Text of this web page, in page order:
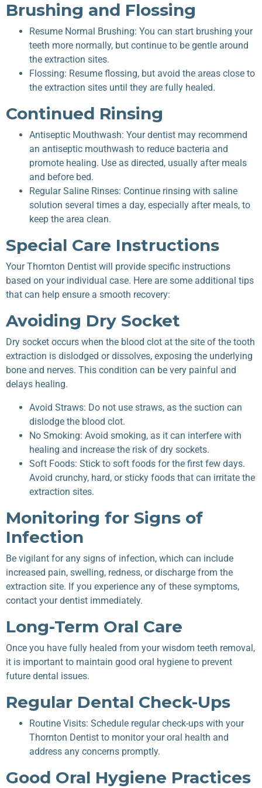
Brushing and Flossing
Resume Normal Brushing: You can start brushing your
teeth more normally, but continue to be gentle around
the extraction sites.
Flossing: Resume flossing, but avoid the areas close to
the extraction sites until they are fully healed.
Continued Rinsing
Antiseptic Mouthwash: Your dentist may recommend
an antiseptic mouthwash to reduce bacteria and
promote healing. Use as directed, usually after meals
and before bed.
Regular Saline Rinses: Continue rinsing with saline
solution several times a day, especially after meals, to
keep the area clean.
Special Care Instructions
YourThornton Dentist will provide specific instructions
based on your individual case. Here are some additional tips
that can help ensure a smooth recovery:
Avoiding Dry Socket
Dry socket occurs when the blood clot at the site of the tooth
extraction is dislodged or dissolves, exposing the underlying
bone and nerves. This condition can be very painful and
delays healing.
Avoid Straws: Do not use straws, as the suction can
dislodge the blood clot.
No Smoking: Avoid smoking, as it can interfere with
healing and increase the risk of dry sockets.
Soft Foods: Stick to soft foods for the first few days.
Avoid crunchy, hard, or sticky foods that can irritate the
extraction sites.
Monitoring for Signs of
Infection
Be vigilant for any signs of infection, which can include
increased pain, swelling, redness, or discharge from the
extraction site. If you experience any of these symptoms,
contact your dentist immediately.
Long-Term Oral Care
Once you have fully healed from your wisdom teeth removal,
it is important to maintain good oral hygiene to prevent
future dental issues.
Regular Dental Check-Ups
Routine Visits: Schedule regular check-ups with your
Thornton Dentist to monitor your oral health and
address any concerns promptly.
Good Oral Hygiene Practices